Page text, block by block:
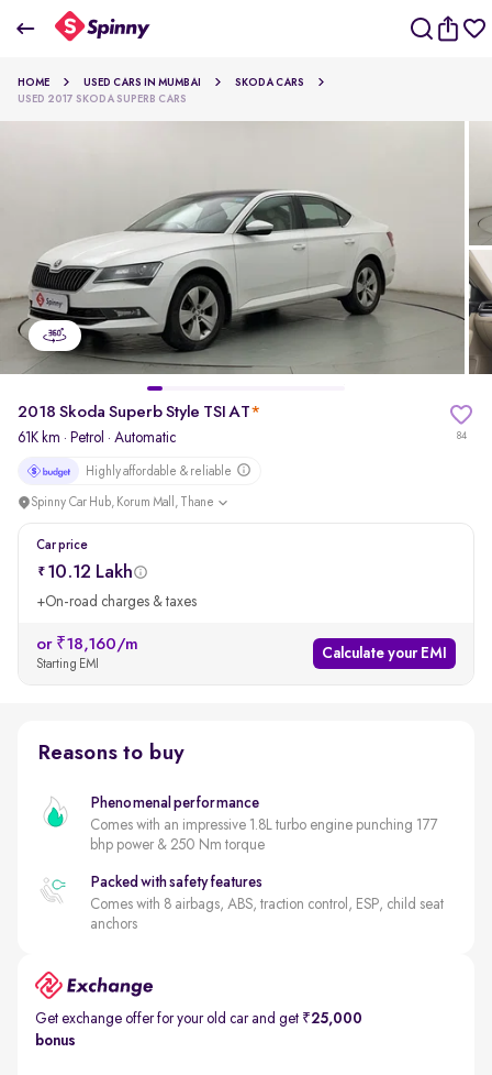
₹10.12 Lakh
HOME USED CARS IN MUMBAI
SKODA CARS
USED 2017 SKODA SUPERB CARS
84
2018 Skoda Superb Style TSI AT*
61K km · Petrol · Automatic
Highly affordable & reliable
Spinny Car Hub, Korum Mall, Thane
Car price
10.12 Lakh
+On-road charges & taxes
or ₹18,160/m
Starting EMI
Calculate your EMI
Reasons to buy
Phenomenal performance
Comes with an impressive 1.8L turbo engine punching 177
bhp power & 250 Nm torque
Packed with safety features
Comes with 8 airbags, ABS, traction control, ESP, child seat
anchors
Get exchange offer for your old car and get ₹25,000
bonus